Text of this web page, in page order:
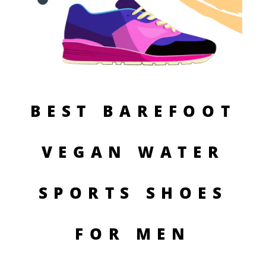
BEST BAREFOOT
VEGAN WATER
SPORTS SHOES
FOR MEN